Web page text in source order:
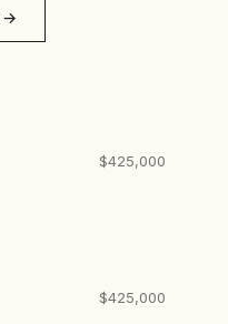
$425,000
$425,000